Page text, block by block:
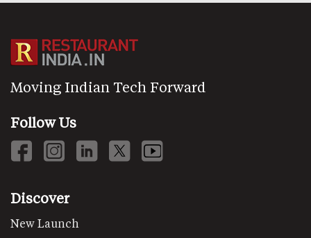
Moving Indian Tech Forward
Follow Us
Discover
New Launch